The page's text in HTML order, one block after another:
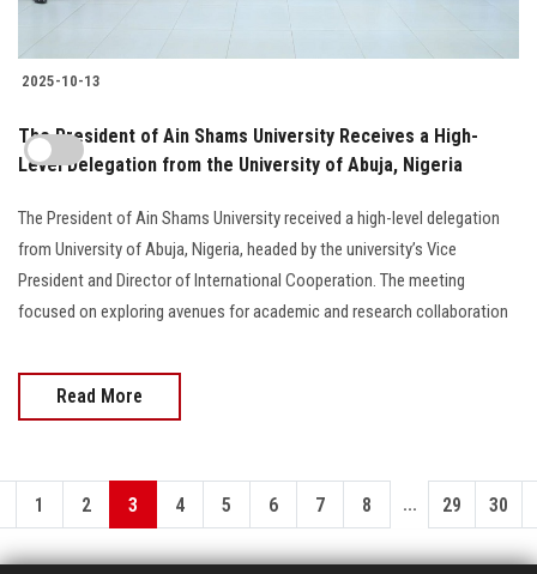
2025-10-13
The President of Ain Shams University Receives a High-
Level Delegation from the University of Abuja, Nigeria
The President of Ain Shams University received a high-level delegation
from University of Abuja, Nigeria, headed by the university’s Vice
President and Director of International Cooperation. The meeting
focused on exploring avenues for academic and research collaboration
Read More
1 2 3 4 5 6 7 8 ... 29 30